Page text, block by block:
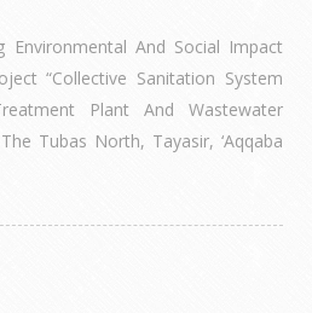
Environmental And Social Impact
“Collective Sanitation System
Plant And Wastewater
Tubas North, Tayasir, ‘Aqqaba